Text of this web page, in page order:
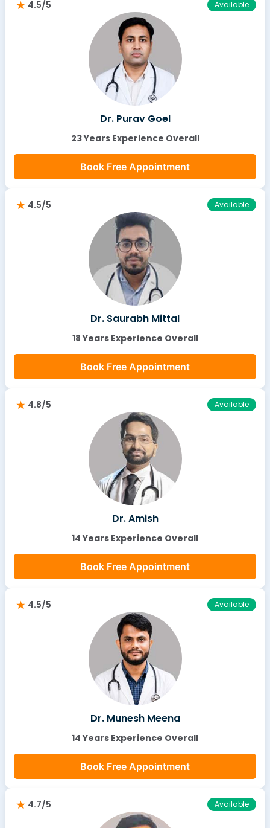
4.5/5 Available
Dr. Purav Goel
23 Years Experience Overall
Book Free Appointment
4.5/5 Available
Dr. Saurabh Mittal
18 Years Experience Overall
Book Free Appointment
4.8/5 Available
Dr. Amish
14 Years Experience Overall
Book Free Appointment
4.5/5 Available
Dr. Munesh Meena
14 Years Experience Overall
Book Free Appointment
4.7/5 Available